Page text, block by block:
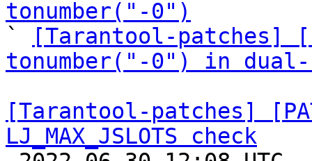
tonumber("-0")
`
[Tarantool-patches]
tonumber("-0") in dual-
[Tarantool-patches]
LJ_MAX_JSLOTS check